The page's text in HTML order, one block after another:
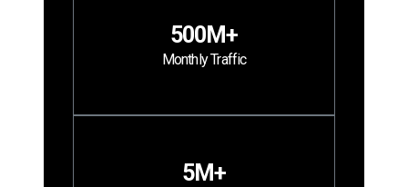
500M+
Monthly Traffic
5M+